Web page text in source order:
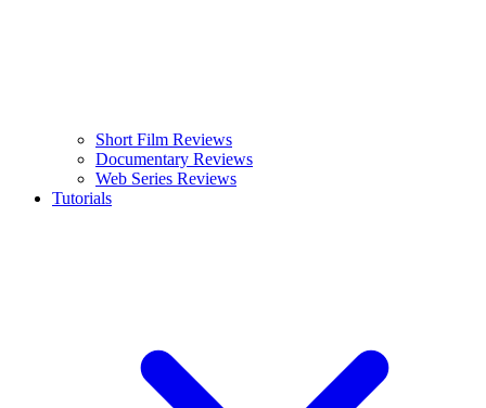
Short Film Reviews
Documentary Reviews
Web Series Reviews
Tutorials